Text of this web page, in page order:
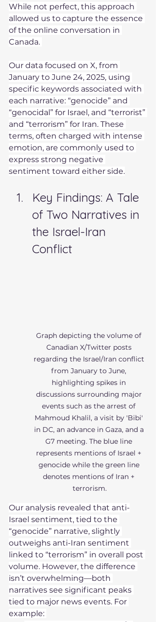
While not perfect, this approach
allowed us to capture the essence
of the online conversation in
Canada.
Our data focused on X, from
January to June 24, 2025, using
specific keywords associated with
each narrative: “genocide” and
“genocidal” for Israel, and “terrorist”
and “terrorism” for Iran. These
terms, often charged with intense
emotion, are commonly used to
express strong negative
sentiment toward either side.
Key Findings: A Tale
of Two Narratives in
the Israel-Iran
Conflict
Graph depicting the volume of
Canadian X/Twitter posts
regarding the Israel/Iran conflict
from January to June,
highlighting spikes in
discussions surrounding major
events such as the arrest of
Mahmoud Khalil, a visit by 'Bibi'
in DC, an advance in Gaza, and a
G7 meeting. The blue line
represents mentions of Israel +
genocide while the green line
denotes mentions of Iran +
terrorism.
Our analysis revealed that anti-
Israel sentiment, tied to the
“genocide” narrative, slightly
outweighs anti-Iran sentiment
linked to “terrorism” in overall post
volume. However, the difference
isn’t overwhelming—both
narratives see significant peaks
tied to major news events. For
example: